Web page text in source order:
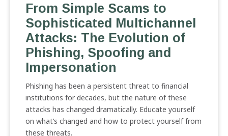
Sophisticated
Multichannel
Attacks:
Evolution
Phishing,
Spoofing
Impersonation
From Simple Scams to
Sophisticated Multichannel
Attacks: The Evolution of
Phishing, Spoofing and
Impersonation
Phishing has been a persistent threat to financial
institutions for decades, but the nature of these
attacks has changed dramatically. Educate yourself
on what’s changed and how to protect yourself from
these threats.